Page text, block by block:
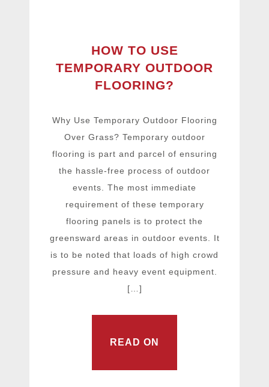
HOW TO USE
TEMPORARY OUTDOOR
FLOORING?
Why Use Temporary Outdoor Flooring
Over Grass? Temporary outdoor
flooring is part and parcel of ensuring
the hassle-free process of outdoor
events. The most immediate
requirement of these temporary
flooring panels is to protect the
greensward areas in outdoor events. It
is to be noted that loads of high crowd
pressure and heavy event equipment.
[…]
READ ON